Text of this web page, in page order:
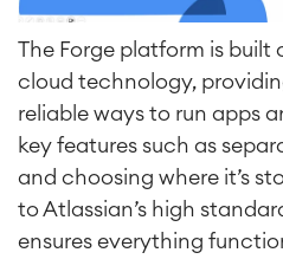
The Forge platform is built
cloud technology,
reliable ways to run apps
key features such as
and choosing where it’s
to Atlassian’s high
ensures everything